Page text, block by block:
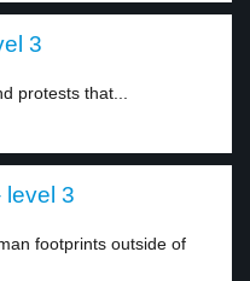
3
protests that...
level 3
footprints outside of